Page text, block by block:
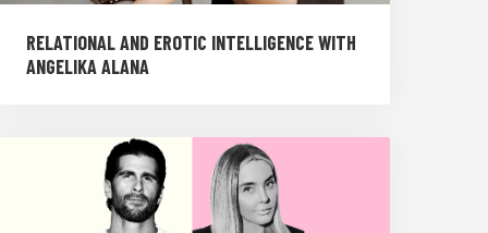
RELATIONAL AND EROTIC INTELLIGENCE WITH
ANGELIKA ALANA